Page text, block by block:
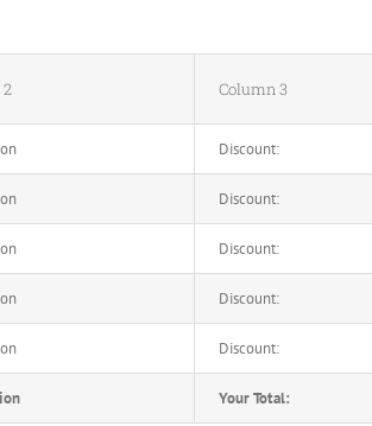
Column 3
Discount:
Discount:
Discount:
Discount:
Discount:
Your Total: